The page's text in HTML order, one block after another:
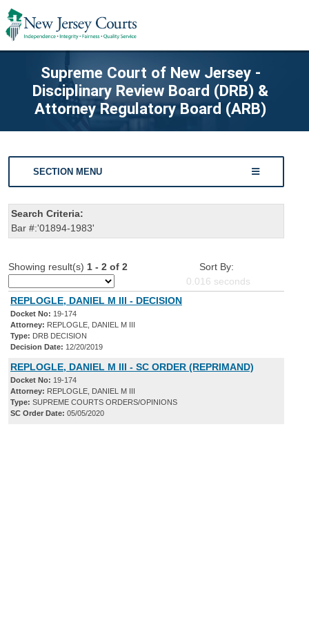
Supreme Court of New Jersey -
Disciplinary Review Board (DRB) &
Attorney Regulatory Board (ARB)
SECTION MENU
Search Criteria:
Bar #:'01894-1983'
Showing result(s) 1 - 2 of 2
Sort By:
0.016 seconds
REPLOGLE, DANIEL M III - DECISION
Docket No: 19-174
Attorney: REPLOGLE, DANIEL M III
Type: DRB DECISION
Decision Date: 12/20/2019
REPLOGLE, DANIEL M III - SC ORDER (REPRIMAND)
Docket No: 19-174
Attorney: REPLOGLE, DANIEL M III
Type: SUPREME COURTS ORDERS/OPINIONS
SC Order Date: 05/05/2020